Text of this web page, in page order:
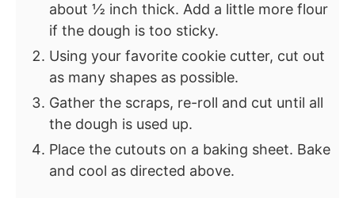
about ½ inch thick. Add a little more flour
if the dough is too sticky.
Using your favorite cookie cutter, cut out
as many shapes as possible.
Gather the scraps, re-roll and cut until all
the dough is used up.
Place the cutouts on a baking sheet. Bake
and cool as directed above.